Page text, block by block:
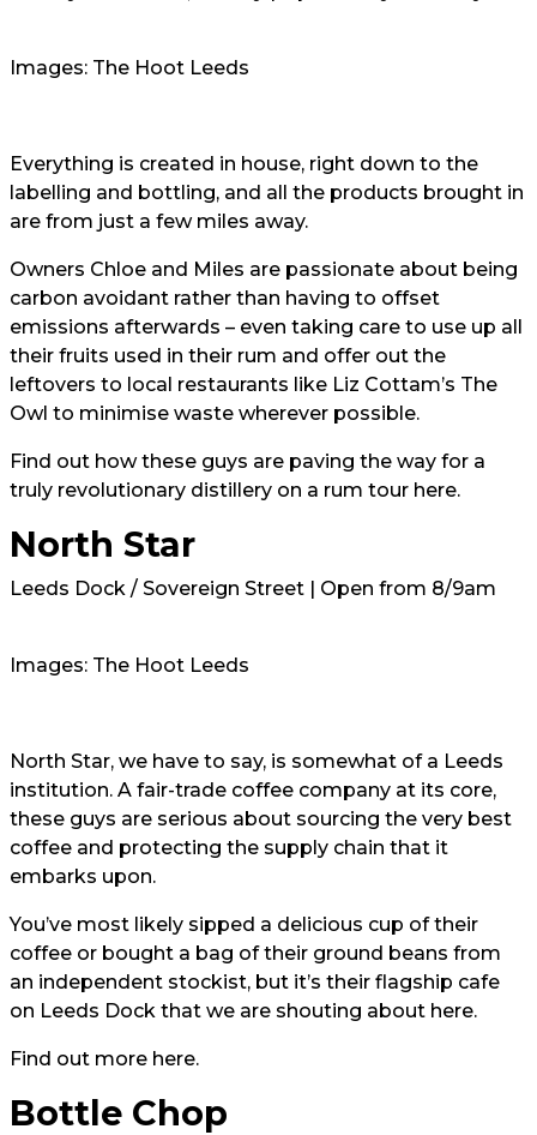
Images: The Hoot Leeds
Everything is created in house, right down to the
labelling and bottling, and all the products brought in
are from just a few miles away.
Owners Chloe and Miles are passionate about being
carbon avoidant rather than having to offset
emissions afterwards – even taking care to use up all
their fruits used in their rum and offer out the
leftovers to local restaurants like Liz Cottam’s The
Owl to minimise waste wherever possible.
Find out how these guys are paving the way for a
truly revolutionary distillery on a rum tour here.
North Star
Leeds Dock / Sovereign Street | Open from 8/9am
Images: The Hoot Leeds
North Star, we have to say, is somewhat of a Leeds
institution. A fair-trade coffee company at its core,
these guys are serious about sourcing the very best
coffee and protecting the supply chain that it
embarks upon.
You’ve most likely sipped a delicious cup of their
coffee or bought a bag of their ground beans from
an independent stockist, but it’s their flagship cafe
on Leeds Dock that we are shouting about here.
Find out more here.
Bottle Chop